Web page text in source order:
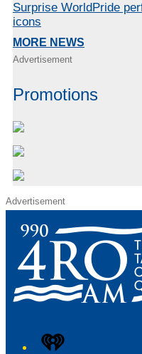
Surprise WorldPride
icons
MORE NEWS
Advertisement
Promotions
Advertisement
iHeart